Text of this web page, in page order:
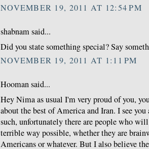
NOVEMBER 19, 2011 AT 12:54 PM
shabnam said...
Did you state something special? Say
NOVEMBER 19, 2011 AT 1:11 PM
Hooman said...
Hey Nima as usual I'm very proud of you,
about the best of America and Iran. I see you
such, unfortunately there are people who
terrible way possible, whether they are
Americans or whatever. But I also believe